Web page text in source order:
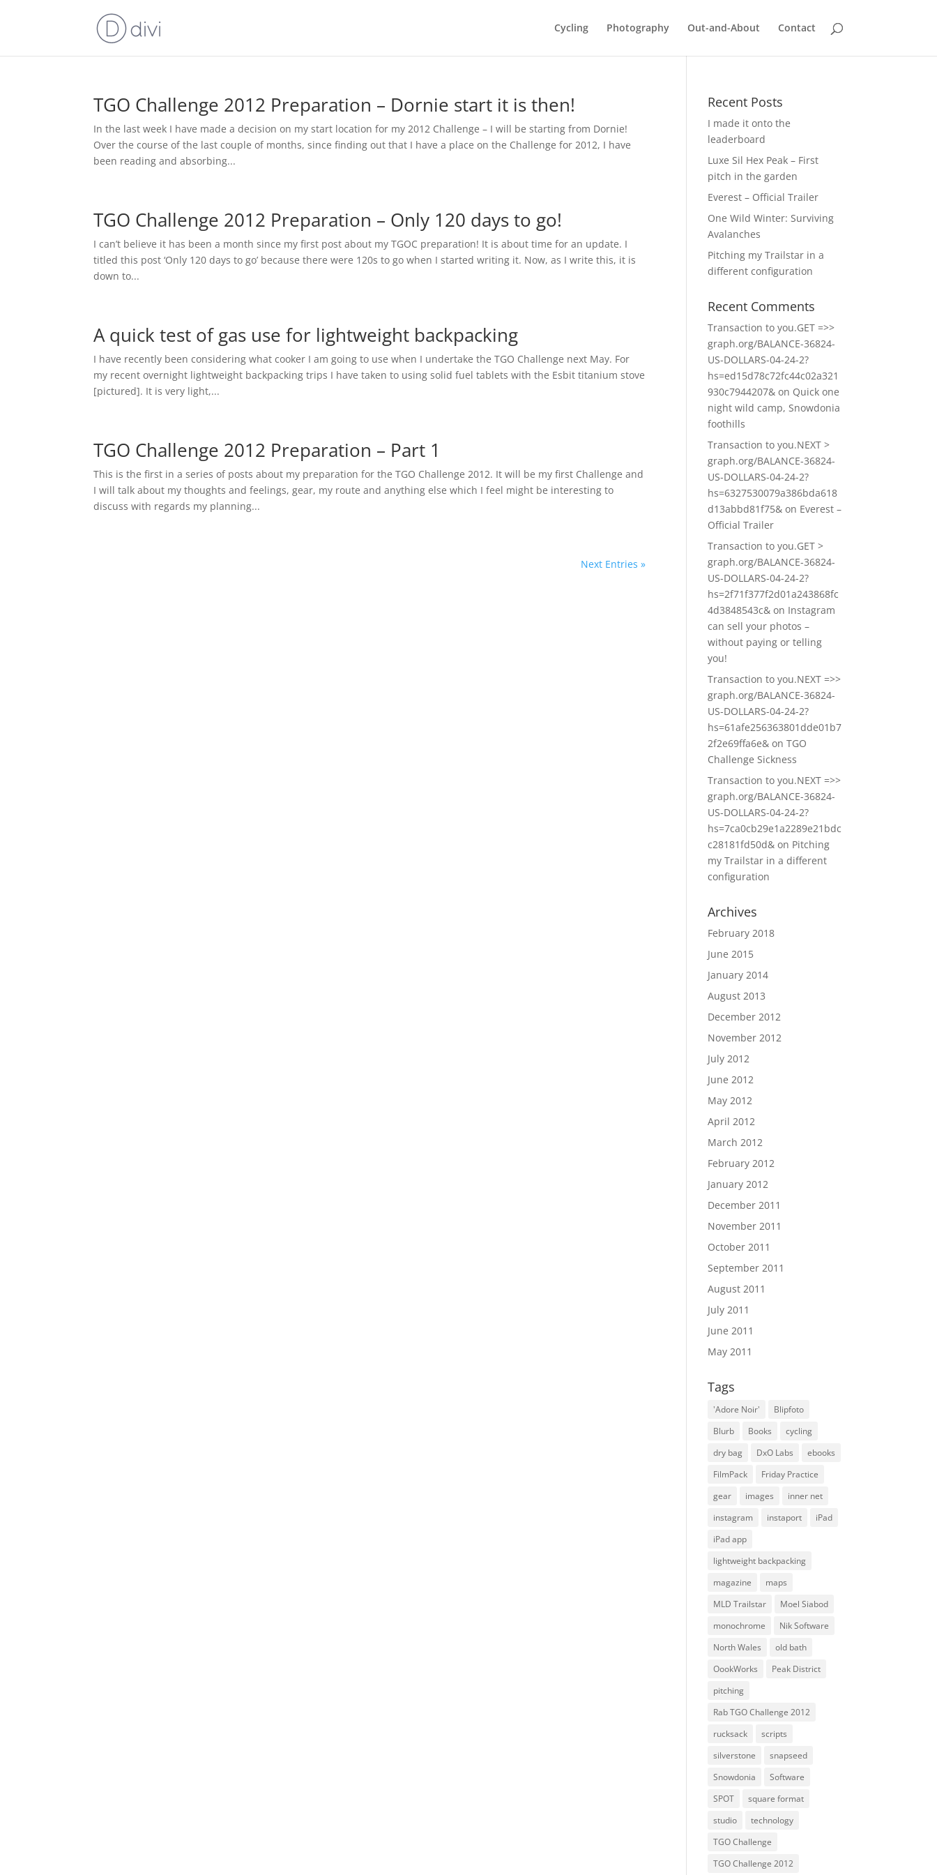
Cycling Photography Out-and-About Contact
TGO Challenge 2012 Preparation – Dornie start it is then!
In the last week I have made a decision on my start location for my 2012 Challenge – I will be starting from Dornie!
Over the course of the last couple of months, since finding out that I have a place on the Challenge for 2012, I have
been reading and absorbing...
TGO Challenge 2012 Preparation – Only 120 days to go!
I can’t believe it has been a month since my first post about my TGOC preparation! It is about time for an update. I
titled this post ‘Only 120 days to go’ because there were 120s to go when I started writing it. Now, as I write this, it is
down to...
A quick test of gas use for lightweight backpacking
I have recently been considering what cooker I am going to use when I undertake the TGO Challenge next May. For
my recent overnight lightweight backpacking trips I have taken to using solid fuel tablets with the Esbit titanium stove
[pictured]. It is very light,...
TGO Challenge 2012 Preparation – Part 1
This is the first in a series of posts about my preparation for the TGO Challenge 2012. It will be my first Challenge and
I will talk about my thoughts and feelings, gear, my route and anything else which I feel might be interesting to
discuss with regards my planning...
Next Entries »
Recent Posts
I made it onto the
leaderboard
Luxe Sil Hex Peak – First
pitch in the garden
Everest – Official Trailer
One Wild Winter: Surviving
Avalanches
Pitching my Trailstar in a
different configuration
Recent Comments
Transaction to you.GET =>>
graph.org/BALANCE-36824-
US-DOLLARS-04-24-2?
hs=ed15d78c72fc44c02a321
930c7944207& on Quick one
night wild camp, Snowdonia
foothills
Transaction to you.NEXT >
graph.org/BALANCE-36824-
US-DOLLARS-04-24-2?
hs=6327530079a386bda618
d13abbd81f75& on Everest –
Official Trailer
Transaction to you.GET >
graph.org/BALANCE-36824-
US-DOLLARS-04-24-2?
hs=2f71f377f2d01a243868fc
4d3848543c& on Instagram
can sell your photos –
without paying or telling
you!
Transaction to you.NEXT =>>
graph.org/BALANCE-36824-
US-DOLLARS-04-24-2?
hs=61afe256363801dde01b7
2f2e69ffa6e& onTGO
Challenge Sickness
Transaction to you.NEXT =>>
graph.org/BALANCE-36824-
US-DOLLARS-04-24-2?
hs=7ca0cb29e1a2289e21bdc
c28181fd50d& on Pitching
my Trailstar in a different
configuration
Archives
February 2018
June 2015
January 2014
August 2013
December 2012
November 2012
July 2012
June 2012
May 2012
April 2012
March 2012
February 2012
January 2012
December 2011
November 2011
October 2011
September 2011
August 2011
July 2011
June 2011
May 2011
Tags
'Adore Noir'
Blipfoto
Blurb
Books
cycling
dry bag
DxO Labs
ebooks
FilmPack
Friday Practice
gear
images
inner net
instagram
instaport
iPad
iPad app
lightweight backpacking
magazine
maps
MLD Trailstar
Moel Siabod
monochrome
Nik Software
North Wales
old bath
OookWorks
Peak District
pitching
Rab TGO Challenge 2012
rucksack
scripts
silverstone
snapseed
Snowdonia
Software
SPOT
square format
studio
technology
TGO Challenge
TGO Challenge 2012